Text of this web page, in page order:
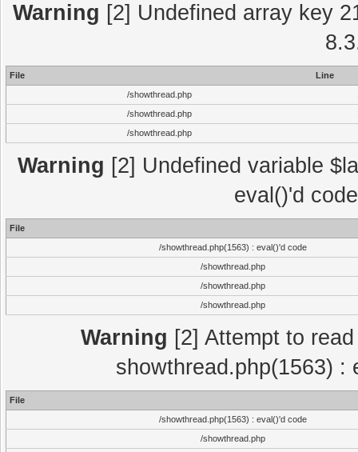
Warning [2] Undefined array key
File
Line
/showthread.php
/showthread.php
/showthread.php
Warning [2] Undefined variable
eval()'d
File
/showthread.php(1563) : eval()'d code
/showthread.php
/showthread.php
/showthread.php
Warning [2] Attempt to
showthread.php(1563) :
File
/showthread.php(1563) : eval()'d code
/showthread.php